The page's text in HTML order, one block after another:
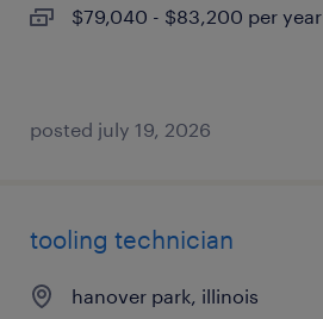
$79,040 - $83,200 per year
posted july 19, 2026
tooling technician
hanover park, illinois